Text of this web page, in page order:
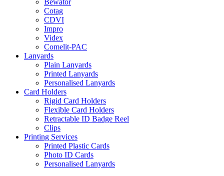
Bewator
Cotag
CDVI
Impro
Videx
Comelit-PAC
Lanyards
Plain Lanyards
Printed Lanyards
Personalised Lanyards
Card Holders
Rigid Card Holders
Flexible Card Holders
Retractable ID Badge Reel
Clips
Printing Services
Printed Plastic Cards
Photo ID Cards
Personalised Lanyards